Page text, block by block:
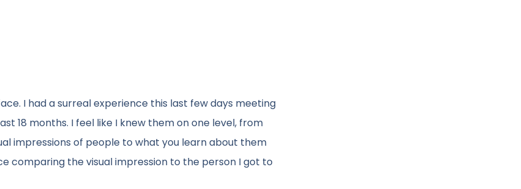
I had a surreal experience this last few days meeting
18 months. I feel like I knew them on one level, from
impressions of people to what you learn about them
comparing the visual impression to the person I got to